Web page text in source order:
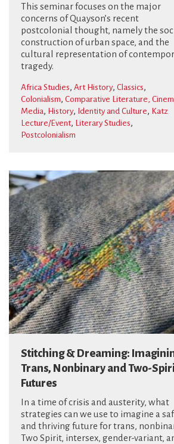
This seminar focuses on the major
concerns of Quayson’s recent
postcolonial thought, namely the
construction of urban space, and the
cultural representation of
tragedy.
Africa Studies, Art History, Classics,
Colonialism, Comparative Literature,
Media, History, Identity and Culture, Katz
Lecture/Event, Literary Studies,
Postcolonialism
Stitching & Dreaming:
Trans, Nonbinary and Two-
Futures
In a time of crisis and austerity, what
strategies can we use to imagine a
and thriving future for trans,
Two Spirit, intersex, gender-variant,